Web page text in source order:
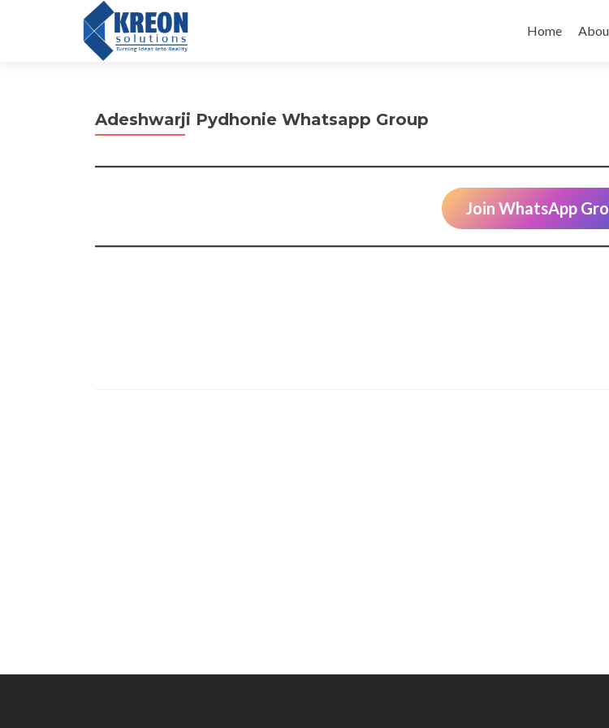
to
Home
Adeshwarji Pydhonie Whatsapp Group
Join WhatsApp